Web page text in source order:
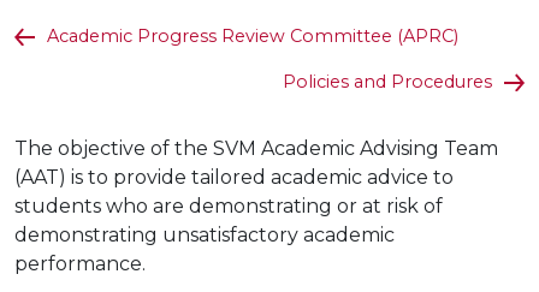
Academic Progress Review Committee (APRC)
Policies and Procedures
The objective of the SVM Academic Advising Team
(AAT) is to provide tailored academic advice to
students who are demonstrating or at risk of
demonstrating unsatisfactory academic
performance.